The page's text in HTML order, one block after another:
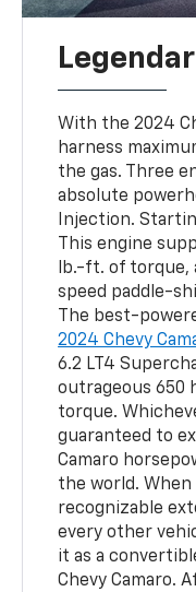
With the 2024
harness
the gas. Three
absolute
Injection.
This engine
lb.-ft. of torque,
speed paddle-
The best-
2024 Chevy
6.2 LT4
outrageous 650
torque.
guaranteed to
Camaro
the world.
recognizable
every other
it as a
Chevy Camaro.